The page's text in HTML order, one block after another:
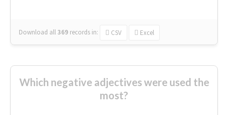
Download all369 records in: CSV Excel
Which negative adjectives were used the
most?